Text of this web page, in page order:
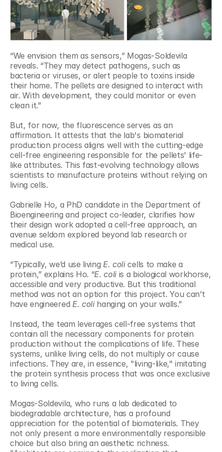
“We envision them as sensors,” Mogas-Soldevila
reveals. “They may detect pathogens, such as
bacteria or viruses, or alert people to toxins inside
their home. The pellets are designed to interact with
air. With development, they could monitor or even
clean it.”
But, for now, the fluorescence serves as an
affirmation. It attests that the lab's biomaterial
production process aligns well with the cutting-edge
cell-free engineering responsible for the pellets' life-
like attributes. This fast-evolving technology allows
scientists to manufacture proteins without relying on
living cells.
Gabrielle Ho, a PhD candidate in the Department of
Bioengineering and project co-leader, clarifies how
their design work adopted a cell-free approach, an
avenue seldom explored beyond lab research or
medical use.
“Typically, we’d use living E. coli cells to make a
protein,” explains Ho. “E. coli is a biological workhorse,
accessible and very productive. But this traditional
method was not an option for this project. You can’t
have engineered E. coli hanging on your walls.”
Instead, the team leverages cell-free systems that
contain all the necessary components for protein
production without the complications of life. These
systems, unlike living cells, do not multiply or cause
infections. They are, in essence, "living-like," imitating
the protein synthesis process that was once exclusive
to living cells.
Mogas-Soldevila, who runs a lab dedicated to
biodegradable architecture, has a profound
appreciation for the potential of biomaterials. They
not only present a more environmentally responsible
choice but also bring an aesthetic richness.